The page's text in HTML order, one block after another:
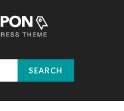
SEARCH